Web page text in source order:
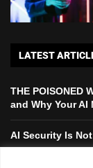
LATEST
THE POISONED
and Why Your AI
AI Security Is